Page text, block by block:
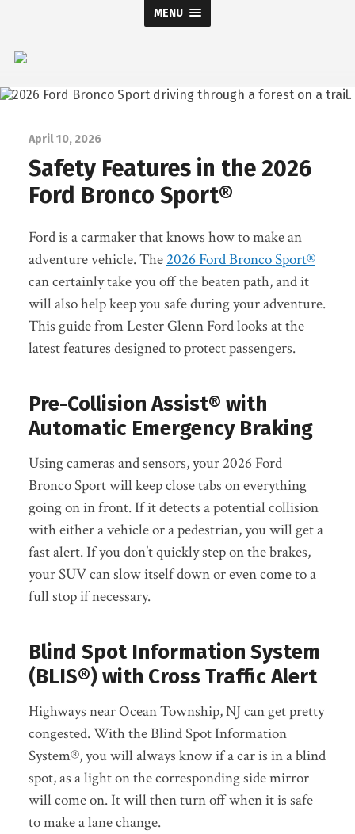
MENU
Lester
Glenn
Ford
April 10, 2026
Safety Features in the 2026
Ford Bronco Sport®
Ford is a carmaker that knows how to make an
adventure vehicle. The2026 Ford Bronco Sport®
can certainly take you off the beaten path, and it
will also help keep you safe during your adventure.
This guide from Lester Glenn Ford looks at the
latest features designed to protect passengers.
Pre-Collision Assist® with
Automatic Emergency Braking
Using cameras and sensors, your 2026 Ford
Bronco Sport will keep close tabs on everything
going on in front. If it detects a potential collision
with either a vehicle or a pedestrian, you will get a
fast alert. If you don’t quickly step on the brakes,
your SUV can slow itself down or even come to a
full stop if necessary.
Blind Spot Information System
(BLIS®) with Cross Traffic Alert
Highways near Ocean Township, NJ can get pretty
congested. With the Blind Spot Information
System®, you will always know if a car is in a blind
spot, as a light on the corresponding side mirror
will come on. It will then turn off when it is safe
to make a lane change.